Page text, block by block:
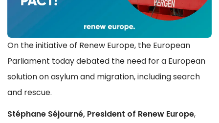
On the initiative of Renew Europe, the European
Parliament today debated the need for a European
solution on asylum and migration, including search
and rescue.
Stéphane Séjourné, President of Renew Europe,